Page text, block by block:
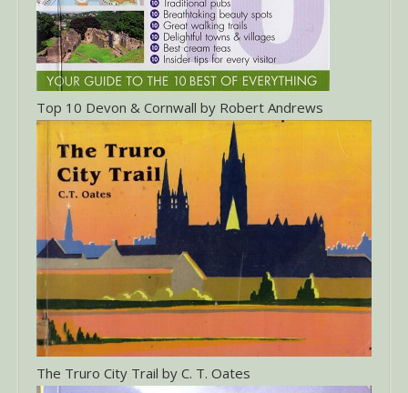
Top 10 Devon & Cornwall by Robert Andrews
The Truro City Trail by C. T. Oates